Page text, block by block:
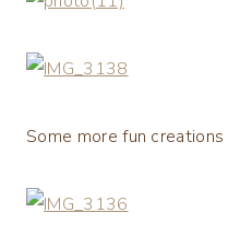
Some more fun creations